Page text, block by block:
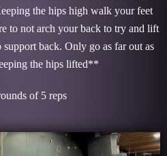
the hips high walk your feet
to not arch your back to try and lift
back. Only go as far out as
the hips lifted**
of 5 reps